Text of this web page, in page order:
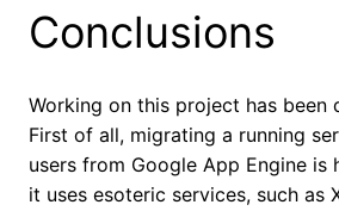
Conclusions
Working on this project has been
First of all, migrating a running
users from Google App Engine is
it uses esoteric services, such as